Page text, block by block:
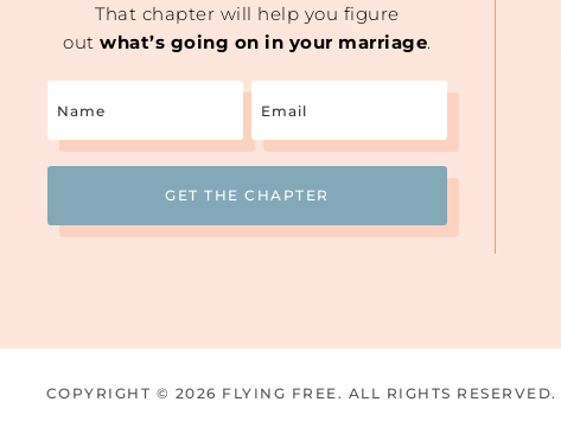
That chapter will help you figure
outwhat’s going on in your marriage.
COPYRIGHT © 2026 FLYING FREE. ALL RIGHTS RESERVED.